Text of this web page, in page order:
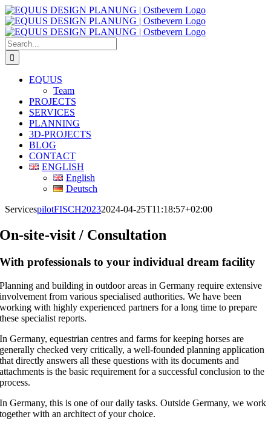
Skip
to
content
Search
for:
EQUUS
Team
PROJECTS
SERVICES
PLANNING
3D-PROJECTS
BLOG
CONTACT
ENGLISH
English
Deutsch
ServicespilotFISCH20232024-04-25T11:18:57+02:00
On-site-visit / Consultation
With professionals to your individual dream facility
Planning and building in outdoor areas in Germany require extensive
involvement from various specialised authorities. We have been
working with highly experienced partners for a long time to prepare
these specialist reports.
In Germany, equestrian centres and farms for keeping horses are
generally checked very critically, a well-founded planning application
that directly answers all these questions with its documents and
attachments is the basic requirement for a successful conclusion to the
process.
In Germany, this is one of our daily tasks. Outside Germany, we work
together with an architect of your choice.